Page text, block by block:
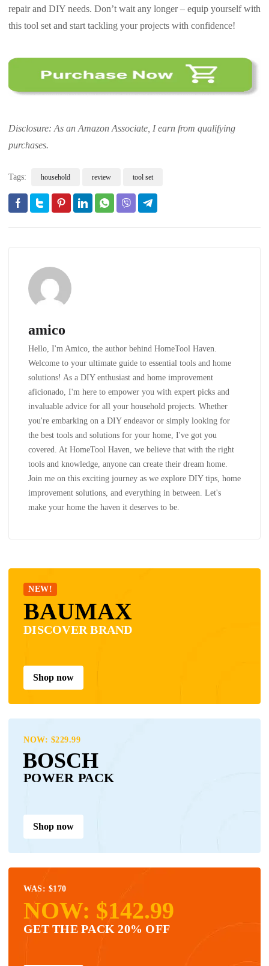
repair and DIY needs. Don’t wait any longer – equip yourself with
this tool set and start tackling your projects with confidence!
Disclosure: As an Amazon Associate, I earn from qualifying
purchases.
Tags: household review tool set
amico
Hello, I'm Amico, the author behind HomeTool Haven.
Welcome to your ultimate guide to essential tools and home
solutions! As a DIY enthusiast and home improvement
aficionado, I'm here to empower you with expert picks and
invaluable advice for all your household projects. Whether
you're embarking on a DIY endeavor or simply looking for
the best tools and solutions for your home, I've got you
covered. At HomeTool Haven, we believe that with the right
tools and knowledge, anyone can create their dream home.
Join me on this exciting journey as we explore DIY tips, home
improvement solutions, and everything in between. Let's
make your home the haven it deserves to be.
NEW!
BAUMAX
DISCOVER BRAND
Shop now
NOW: $229.99
BOSCH
POWER PACK
Shop now
WAS: $170
NOW: $142.99
GET THE PACK 20% OFF